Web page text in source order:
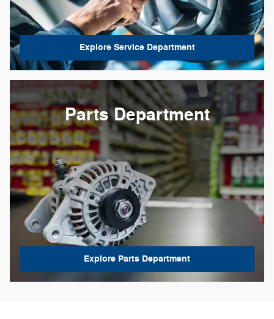
Explore Service Department
Parts Department
Explore Parts Department